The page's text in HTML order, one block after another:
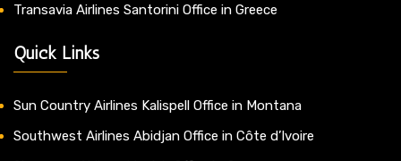
Transavia Airlines Santorini Office in Greece
Quick Links
Sun Country Airlines Kalispell Office in Montana
Southwest Airlines Abidjan Office in Côte d’Ivoire